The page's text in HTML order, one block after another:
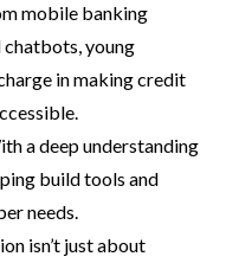
mobile banking
young
in making credit
a deep understanding
build tools and
needs.
isn’t just about